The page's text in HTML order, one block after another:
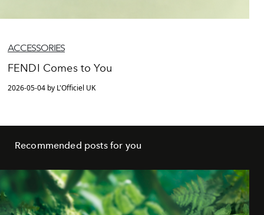
ACCESSORIES
FENDI Comes to You
2026-05-04 by L'Officiel UK
Recommended posts for you